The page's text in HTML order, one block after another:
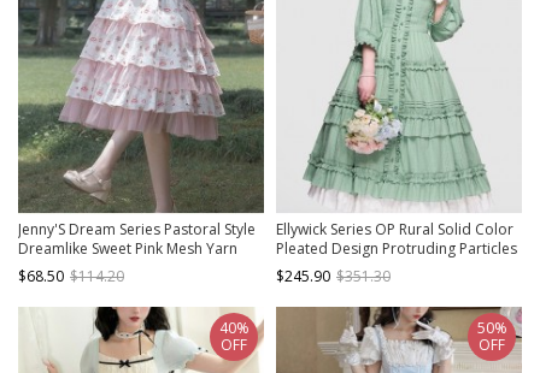
Jenny'S Dream Series Pastoral Style
Dreamlike Sweet Pink Mesh Yarn
Small Florals Classic Lolita Sundress
$68.50 $114.20
Ellywick Series OP Rural Solid Color
Pleated Design Protruding Particles
Embroidery Flower Buttons Classic
Lolita Dress Set
$245.90 $351.30
40%
OFF
50%
OFF